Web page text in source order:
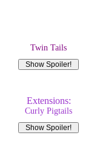
Twin Tails
Extensions:
Curly Pigtails